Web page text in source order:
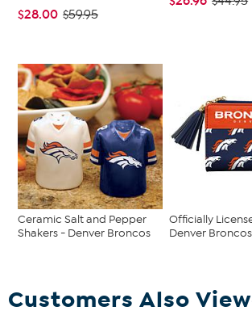
$28.00 $59.95
Ceramic Salt and Pepper
Shakers - Denver Broncos
Officially
Denver
Customers Also